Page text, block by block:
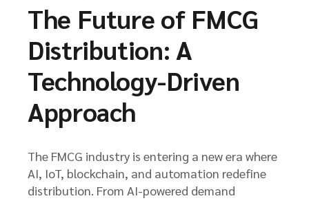
The Future of FMCG
Distribution: A
Technology-Driven
Approach
The FMCG industry is entering a new era where
AI, IoT, blockchain, and automation redefine
distribution. From AI-powered demand